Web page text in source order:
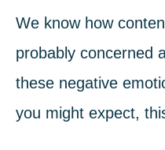
We know how
probably concerned
these negative
you might expect,